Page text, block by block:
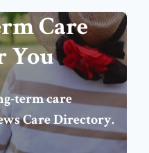
Care
You
term care
Care Directory.